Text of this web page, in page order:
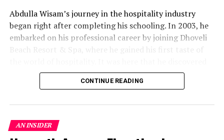
understanding of marine conservation.
Visit the Coral Nursery: Snorkeling adventures to
coral nurseries, where guests explore coral
restoration efforts.
Coral Adoption: Encouraging guests to play an
growth.
Abdulla Wisam’s journey in the hospitality industry
began right after completing his schooling. In 2003, he
embarked on his professional career by joining Dhoveli
Beach Resort & Spa, where he gained his first taste of
his passion for creating memorable guest experiences
and building relationships with visitors from around the
After his initial foray into the industry, Wisam’s career
path continued to evolve. His dedication and hard work
CONTINUE READING
AN INSIDER